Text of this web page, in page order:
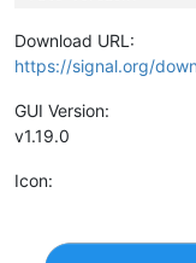
Product Version:
Download URL:
https://signal.org/
GUI Version:
v1.19.0
Icon: